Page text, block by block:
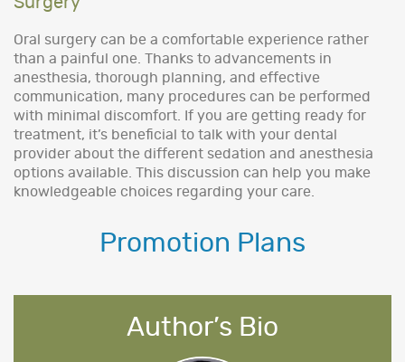
Oral surgery can be a comfortable experience rather
than a painful one. Thanks to advancements in
anesthesia, thorough planning, and effective
communication, many procedures can be performed
with minimal discomfort. If you are getting ready for
treatment, it’s beneficial to talk with your dental
provider about the different sedation and anesthesia
options available. This discussion can help you make
knowledgeable choices regarding your care.
Promotion Plans
Author’s Bio